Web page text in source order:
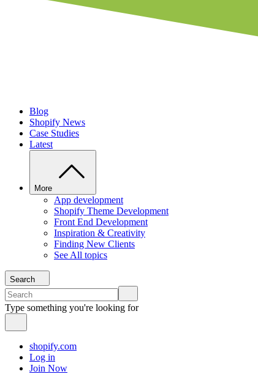
Blog
Shopify News
Case Studies
Latest
More
App development
Shopify Theme Development
Front End Development
Inspiration & Creativity
Finding New Clients
See All topics
Search
Type something you're looking for
shopify.com
Log in
Join Now